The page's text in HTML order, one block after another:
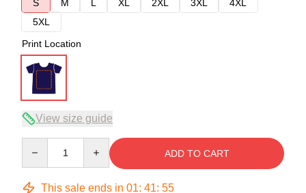
S
M L XL 2XL 3XL
4XL
5XL
Print Location
View size guide
ADD TO CART
This sale ends in 01: 41: 54